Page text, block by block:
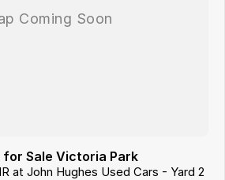
for Sale Victoria Park
at John Hughes Used Cars - Yard 2